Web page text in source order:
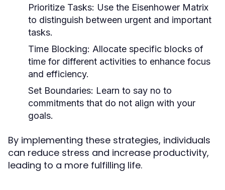
Prioritize Tasks: Use the Eisenhower Matrix
to distinguish between urgent and important
tasks.
Time Blocking: Allocate specific blocks of
time for different activities to enhance focus
and efficiency.
Set Boundaries: Learn to say no to
commitments that do not align with your
goals.
By implementing these strategies, individuals
can reduce stress and increase productivity,
leading to a more fulfilling life.